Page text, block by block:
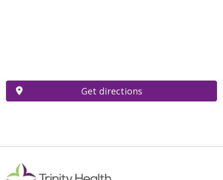
Get directions